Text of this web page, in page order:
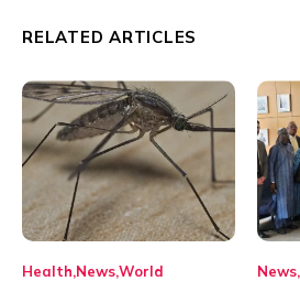
RELATED ARTICLES
Health NewsWorld News